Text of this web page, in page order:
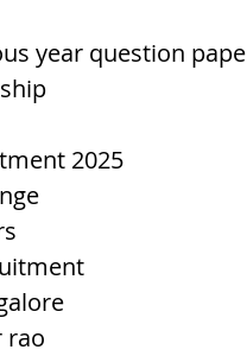
year question
2025
rao